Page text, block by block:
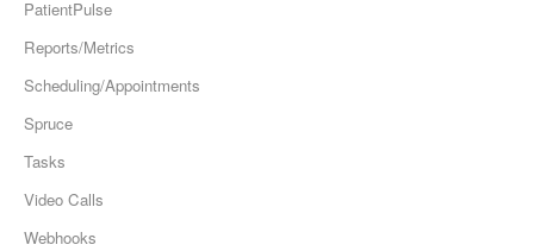
PatientPulse
Reports/Metrics
Scheduling/Appointments
Spruce
Tasks
Video Calls
Webhooks